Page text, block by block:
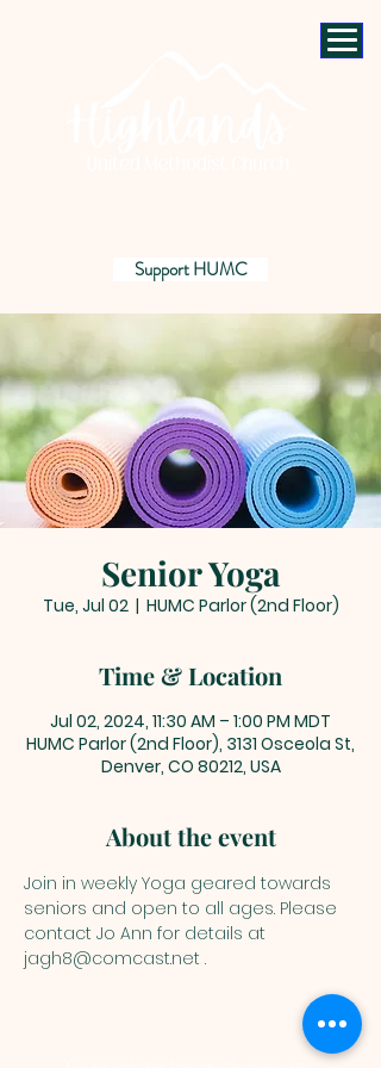
Support HUMC
Senior Yoga
Tue, Jul 02
  |
HUMC Parlor (2nd Floor)
Time & Location
Jul 02, 2024, 11:30 AM – 1:00 PM MDT
HUMC Parlor (2nd Floor), 3131 Osceola St,
Denver, CO 80212, USA
About the event
Join in weekly Yoga geared towards
seniors and open to all ages. Please
contact Jo Ann for details at
jagh8@comcast.net .